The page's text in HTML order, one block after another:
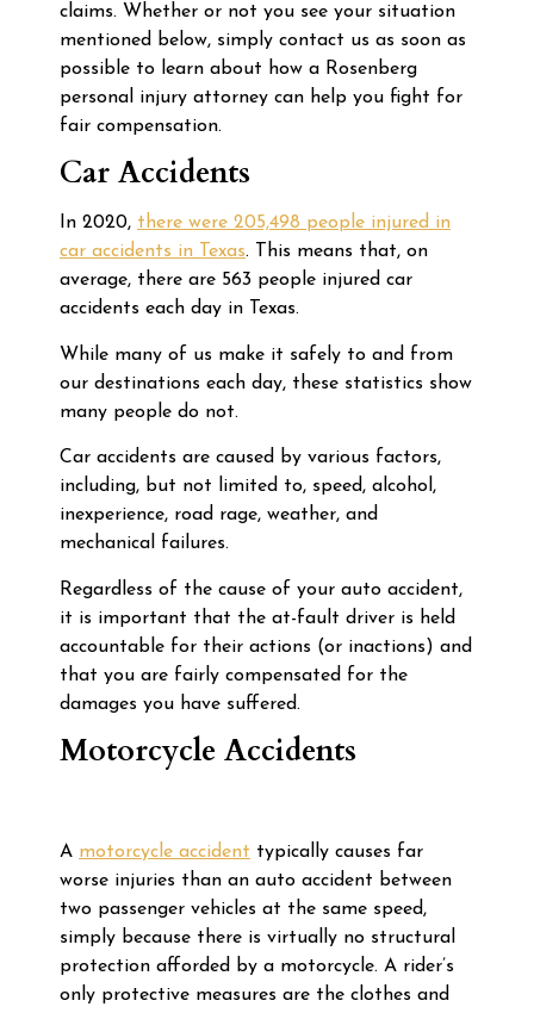
claims. Whether or not you see your situation
mentioned below, simply contact us as soon as
possible to learn about how a Rosenberg
personal injury attorney can help you fight for
fair compensation.
Car Accidents
In 2020, there were 205,498 people injured in
car accidents in Texas. This means that, on
average, there are 563 people injured car
accidents each day in Texas.
While many of us make it safely to and from
our destinations each day, these statistics show
many people do not.
Car accidents are caused by various factors,
including, but not limited to, speed, alcohol,
inexperience, road rage, weather, and
mechanical failures.
Regardless of the cause of your auto accident,
it is important that the at-fault driver is held
accountable for their actions (or inactions) and
that you are fairly compensated for the
damages you have suffered.
Motorcycle Accidents
A motorcycle accident typically causes far
worse injuries than an auto accident between
two passenger vehicles at the same speed,
simply because there is virtually no structural
protection afforded by a motorcycle. A rider’s
only protective measures are the clothes and